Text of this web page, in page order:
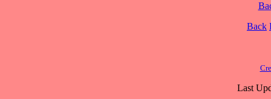
Back
Last